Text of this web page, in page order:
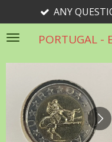
to
main
PORTUGAL -
PLEASE